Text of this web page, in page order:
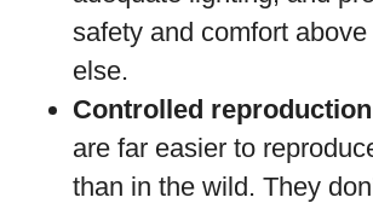
safety and comfort
else.
Controlled reproduction
are far easier to
than in the wild. They